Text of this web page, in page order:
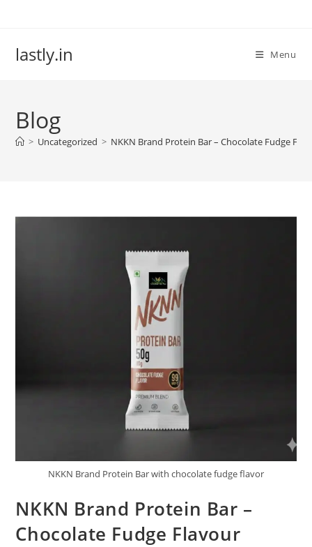
lastly.in Menu
Blog
> Uncategorized > NKKN Brand Protein Bar – Chocolate Fudge
NKKN Brand Protein Bar with chocolate fudge flavor
NKKN Brand Protein Bar –
Chocolate Fudge Flavour